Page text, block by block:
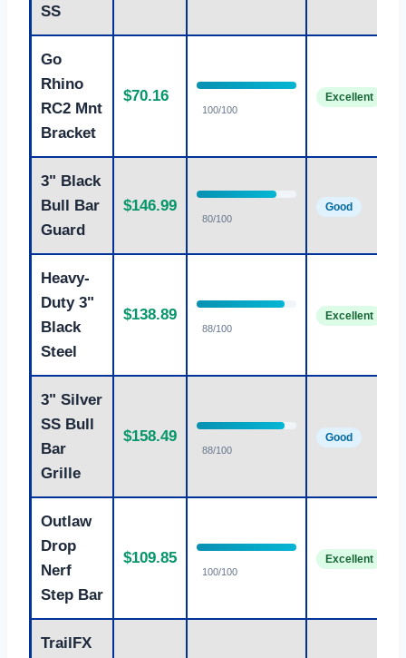
SS
Go
Rhino
RC2 Mnt
Bracket
$70.16
100/100
Excellent
3" Black
Bull Bar
Guard
$146.99
80/100
Good
Heavy-
Duty 3"
Black
Steel
$138.89
88/100
Excellent
3" Silver
SS Bull
Bar
Grille
$158.49
88/100
Good
Outlaw
Drop
Nerf
Step Bar
$109.85
100/100
Excellent
TrailFX